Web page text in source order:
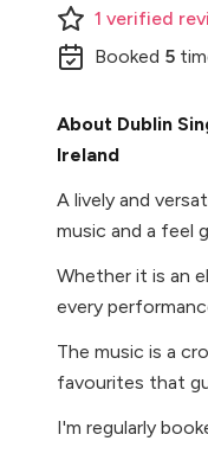
1 verified
Booked 5
About Dublin
Ireland
A lively and
music and a feel
Whether it is an
every
The music is a
favourites that
I'm regularly